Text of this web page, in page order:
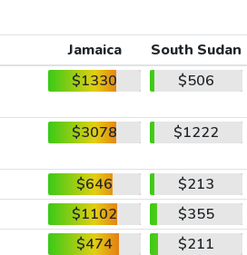
Jamaica
South Sudan
$1330 $506
$3078 $1222
$646
$213
$1102
$355
$474
$211